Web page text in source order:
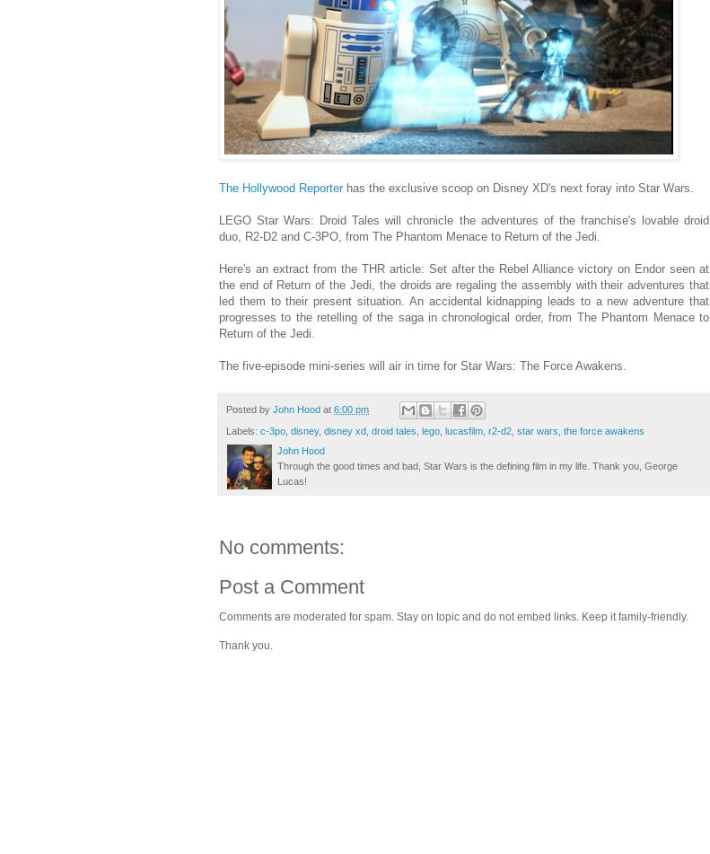
The Hollywood Reporter has the exclusive scoop on Disney XD's next foray into Star Wars.
LEGO Star Wars: Droid Tales will chronicle the adventures of the franchise's lovable droid
duo, R2-D2 and C-3PO, from The Phantom Menace to Return of the Jedi.
Here's an extract from the THR article: Set after the Rebel Alliance victory on Endor seen at
the end of Return of the Jedi, the droids are regaling the assembly with their adventures that
led them to their present situation. An accidental kidnapping leads to a new adventure that
progresses to the retelling of the saga in chronological order, from The Phantom Menace to
Return of the Jedi.
The five-episode mini-series will air in time for Star Wars: The Force Awakens.
Posted by John Hood at 6:00 pm
Labels: c-3po, disney, disney xd, droid tales, lego, lucasfilm, r2-d2, star wars, the force awakens
John Hood
Through the good times and bad, Star Wars is the defining film in my life. Thank you, George
Lucas!
No comments:
Post a Comment
Comments are moderated for spam. Stay on topic and do not embed links. Keep it family-friendly.
Thank you.